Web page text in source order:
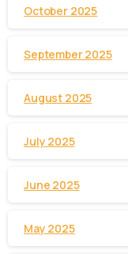
October 2025
September 2025
August 2025
July 2025
June 2025
May 2025